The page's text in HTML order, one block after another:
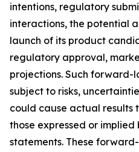
intentions, regulatory
interactions, the potential
launch of its product
regulatory approval,
projections. Such forward-
subject to risks,
could cause actual
those expressed or
statements. These